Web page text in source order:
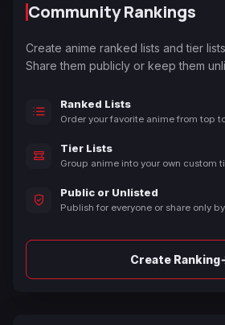
Community Rankings
Create anime ranked lists and tier
Share them publicly or keep them
Ranked Lists
Order your favorite anime from top
Tier Lists
Group anime into your own custom
Public or Unlisted
Publish for everyone or share only
Create Ranking